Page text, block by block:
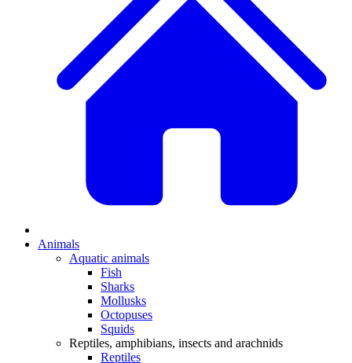
Animals
Aquatic animals
Fish
Sharks
Mollusks
Octopuses
Squids
Reptiles, amphibians, insects and arachnids
Reptiles